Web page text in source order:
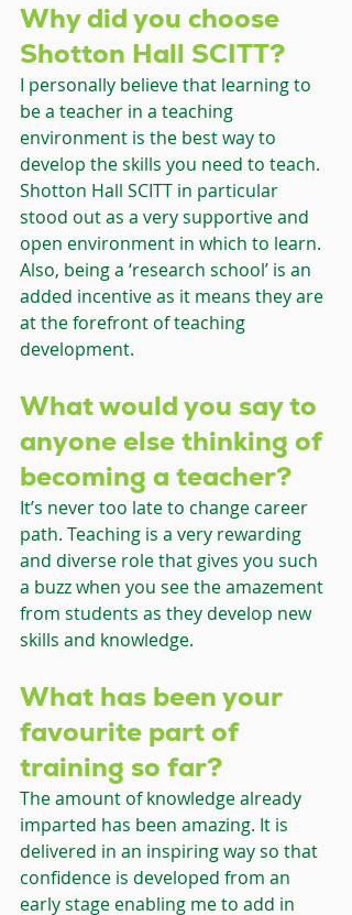
Why did you choose
Shotton Hall SCITT?
I personally believe that learning to
be a teacher in a teaching
environment is the best way to
develop the skills you need to teach.
Shotton Hall SCITT in particular
stood out as a very supportive and
open environment in which to learn.
Also, being a ‘research school’ is an
added incentive as it means they are
at the forefront of teaching
development.
What would you say to
anyone else thinking of
becoming a teacher?
It’s never too late to change career
path. Teaching is a very rewarding
and diverse role that gives you such
a buzz when you see the amazement
from students as they develop new
skills and knowledge.
What has been your
favourite part of
training so far?
The amount of knowledge already
imparted has been amazing. It is
delivered in an inspiring way so that
confidence is developed from an
early stage enabling me to add in